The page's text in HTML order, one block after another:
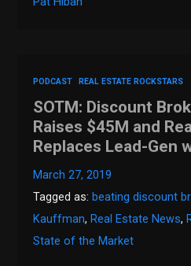
PODCAST REAL ESTATE ROCKSTARS
SOTM: Discount
Raises $45M and
Replaces Lead-Gen
March 27, 2019
Tagged as: beating discount
Kauffman, Real Estate News,
State of the Market